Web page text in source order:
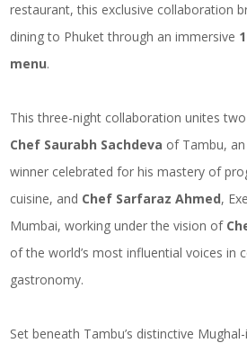
restaurant, this exclusive collaboration
dining to Phuket through an immersive
menu.
This three-night collaboration unites
Chef Saurabh Sachdeva of Tambu,
winner celebrated for his mastery of
cuisine, and Chef Sarfaraz Ahmed,
Mumbai, working under the vision of
of the world’s most influential voices in
gastronomy.
Set beneath Tambu’s distinctive